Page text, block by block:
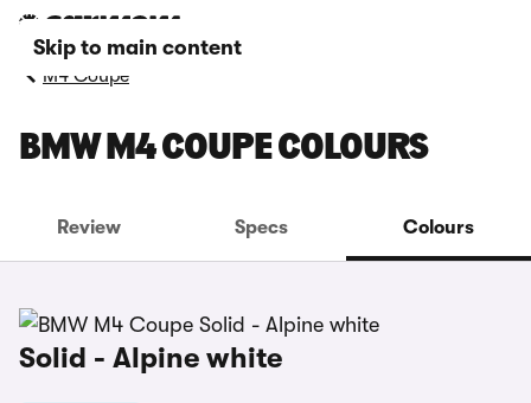
Skip to main content
M4 Coupe
BMW M4 COUPE COLOURS
Review Specs Colours
Solid - Alpine white